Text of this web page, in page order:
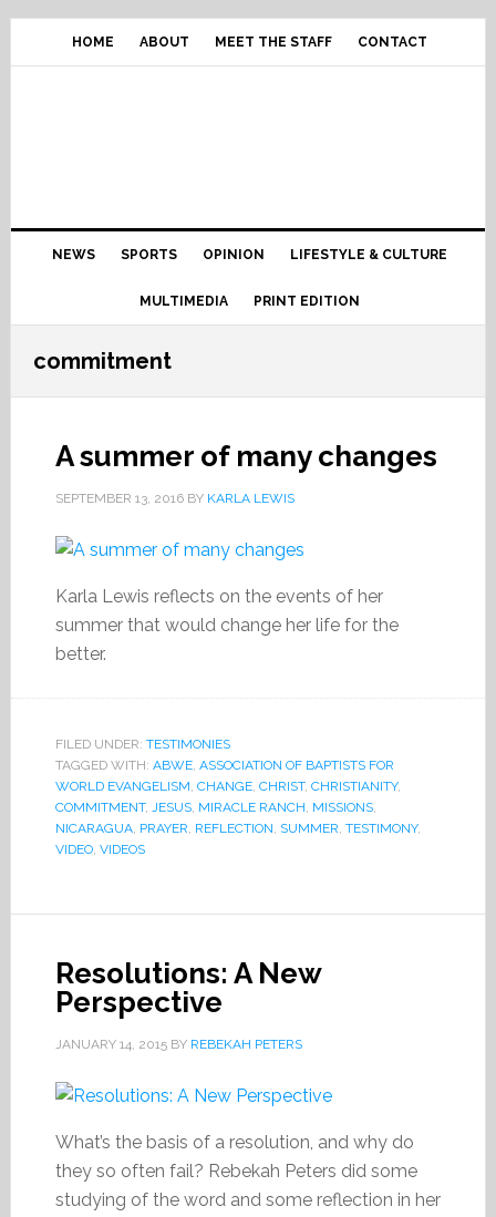
Skip
primary
Skip
content
Skip
primary
Skip
footer
HOME ABOUT MEET THE STAFF CONTACT
Main
navigation
NEWS SPORTS OPINION LIFESTYLE & CULTURE
MULTIMEDIA PRINT EDITION
commitment
A summer of many changes
SEPTEMBER 13, 2016BY KARLA LEWIS
Karla Lewis reflects on the events of her
summer that would change her life for the
better.
FILED UNDER: TESTIMONIES
TAGGED WITH: ABWE, ASSOCIATION OF BAPTISTS FOR
WORLD EVANGELISM, CHANGE, CHRIST, CHRISTIANITY,
COMMITMENT, JESUS, MIRACLE RANCH, MISSIONS,
NICARAGUA, PRAYER, REFLECTION, SUMMER, TESTIMONY,
VIDEO, VIDEOS
Resolutions: A New
Perspective
JANUARY 14, 2015BY REBEKAH PETERS
What’s the basis of a resolution, and why do
they so often fail? Rebekah Peters did some
studying of the word and some reflection in her